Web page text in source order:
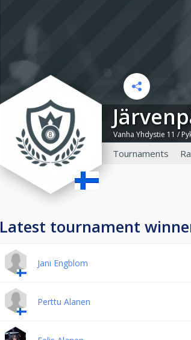
Vanha Yhdystie 11 /
Tournaments
Latest tournament
Jani Engblom
Perttu Alanen